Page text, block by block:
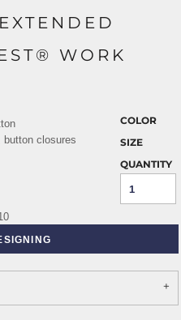
WORK
button closures
COLOR
SIZE
QUANTITY